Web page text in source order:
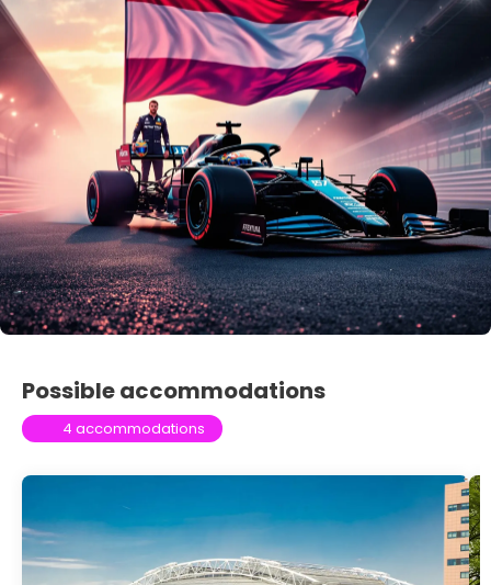
Possible accommodations
4 accommodations